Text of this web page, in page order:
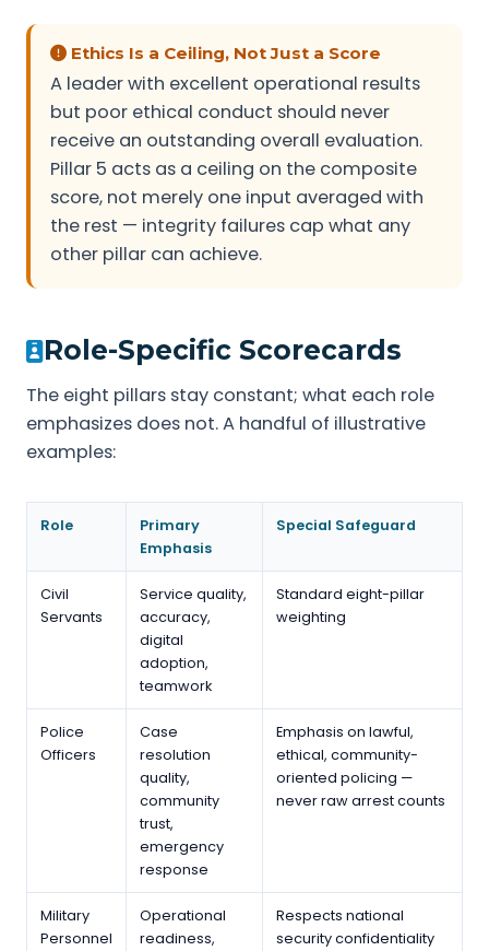
Ethics Is a Ceiling, Not Just a Score
A leader with excellent operational results
but poor ethical conduct should never
receive an outstanding overall evaluation.
Pillar 5 acts as a ceiling on the composite
score, not merely one input averaged with
the rest — integrity failures cap what any
other pillar can achieve.
Role-Specific Scorecards
The eight pillars stay constant; what each role
emphasizes does not. A handful of illustrative
examples:
Role
Primary
Emphasis
Special Safeguard
Civil
Servants
Service quality,
accuracy,
digital
adoption,
teamwork
Standard eight-pillar
weighting
Police
Officers
Case
resolution
quality,
community
trust,
emergency
response
Emphasis on lawful,
ethical, community-
oriented policing —
never raw arrest counts
Military
Personnel
Operational
readiness,
Respects national
security confidentiality